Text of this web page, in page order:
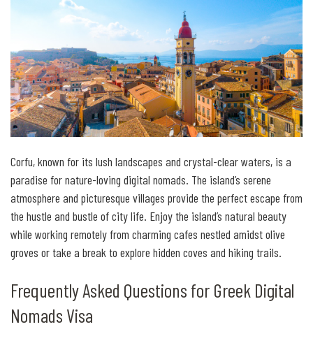
Corfu, known for its lush landscapes and crystal-clear waters, is a
paradise for nature-loving digital nomads. The island’s serene
atmosphere and picturesque villages provide the perfect escape from
the hustle and bustle of city life. Enjoy the island’s natural beauty
while working remotely from charming cafes nestled amidst olive
groves or take a break to explore hidden coves and hiking trails.
Frequently Asked Questions for Greek Digital
Nomads Visa